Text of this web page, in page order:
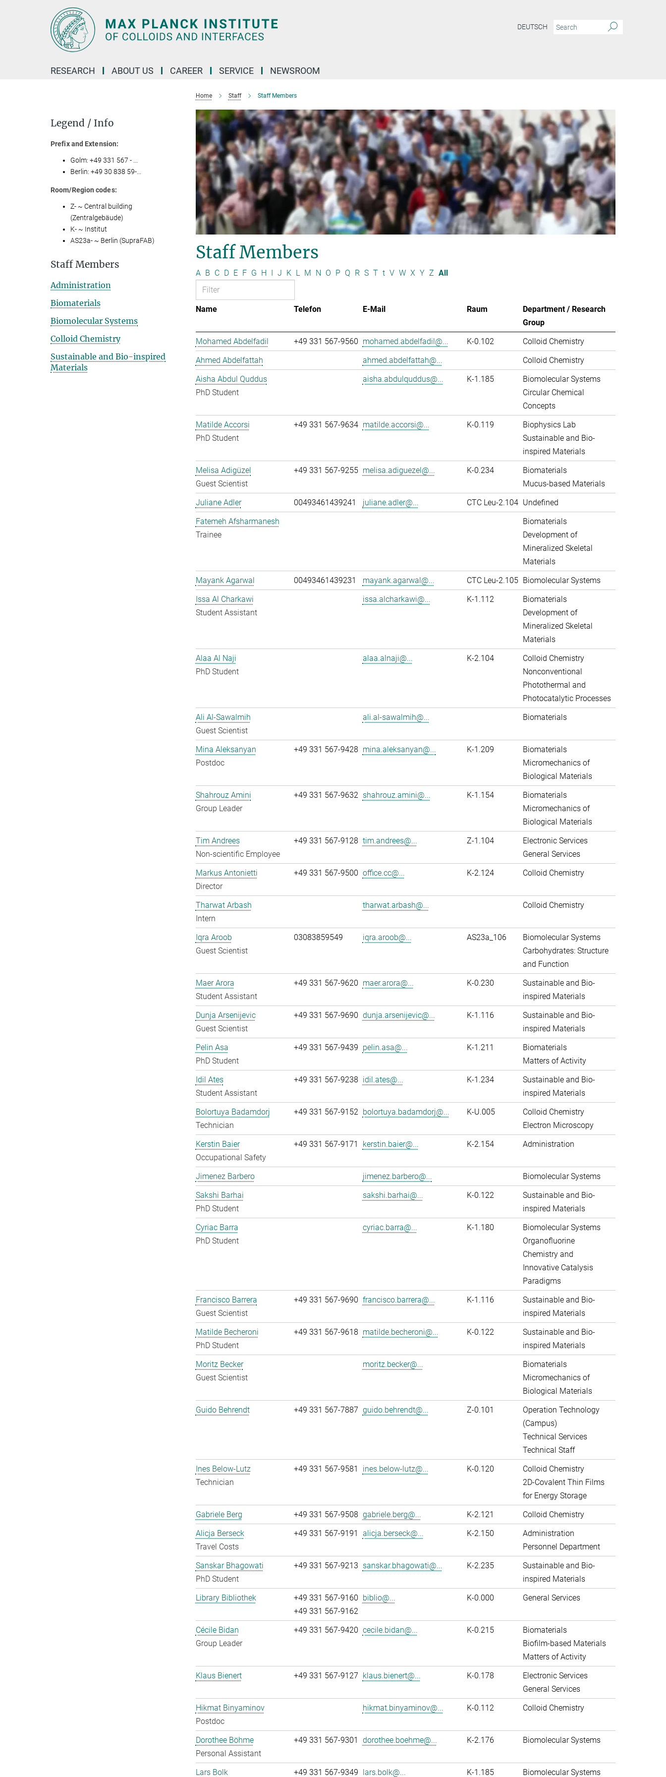
DEUTSCH
RESEARCH ABOUT US CAREER SERVICE NEWSROOM
Home Staff Staff Members
Staff Members
A B C D E F G H I J K L M N O P Q R S T t V W X Y Z All
Name Telefon E-Mail Raum
Department / Research
Group
Mohamed Abdelfadil
+49 331 567-9560 mohamed.abdelfadil@... K-0.102
Colloid Chemistry
Ahmed Abdelfattah
ahmed.abdelfattah@...
Colloid Chemistry
Aisha Abdul Quddus
PhD Student
aisha.abdulquddus@... K-1.185
Biomolecular Systems
Circular Chemical
Concepts
Matilde Accorsi
PhD Student
+49 331 567-9634 matilde.accorsi@... K-0.119
Biophysics Lab
Sustainable and Bio-
inspired Materials
Melisa Adigüzel
Guest Scientist
+49 331 567-9255 melisa.adiguezel@... K-0.234
Biomaterials
Mucus-based Materials
Juliane Adler
00493461439241 juliane.adler@... CTC Leu-2.104 Undefined
Fatemeh Afsharmanesh
Trainee
Biomaterials
Development of
Mineralized Skeletal
Materials
Mayank Agarwal
00493461439231 mayank.agarwal@... CTC Leu-2.105 Biomolecular Systems
Issa Al Charkawi
Student Assistant
issa.alcharkawi@... K-1.112
Biomaterials
Development of
Mineralized Skeletal
Materials
Alaa Al Naji
PhD Student
alaa.alnaji@... K-2.104
Colloid Chemistry
Nonconventional
Photothermal and
Photocatalytic Processes
Ali Al-Sawalmih
Guest Scientist
ali.al-sawalmih@... Biomaterials
Mina Aleksanyan
Postdoc
+49 331 567-9428 mina.aleksanyan@... K-1.209
Biomaterials
Micromechanics of
Biological Materials
Shahrouz Amini
Group Leader
+49 331 567-9632 shahrouz.amini@... K-1.154
Biomaterials
Micromechanics of
Biological Materials
Tim Andrees
Non-scientific Employee
+49 331 567-9128 tim.andrees@... Z-1.104
Electronic Services
General Services
Markus Antonietti
Director
+49 331 567-9500 office.cc@... K-2.124 Colloid Chemistry
Tharwat Arbash
Intern
tharwat.arbash@... Colloid Chemistry
Iqra Aroob
Guest Scientist
03083859549 iqra.aroob@... AS23a_106
Biomolecular Systems
Carbohydrates: Structure
and Function
Maer Arora
Student Assistant
+49 331 567-9620 maer.arora@... K-0.230
Sustainable and Bio-
inspired Materials
Dunja Arsenijevic
Guest Scientist
+49 331 567-9690 dunja.arsenijevic@... K-1.116
Sustainable and Bio-
inspired Materials
Pelin Asa
PhD Student
+49 331 567-9439 pelin.asa@... K-1.211
Biomaterials
Matters of Activity
Idil Ates
Student Assistant
+49 331 567-9238 idil.ates@... K-1.234
Sustainable and Bio-
inspired Materials
Bolortuya Badamdorj
Technician
+49 331 567-9152 bolortuya.badamdorj@... K-U.005
Colloid Chemistry
Electron Microscopy
Kerstin Baier
Occupational Safety
+49 331 567-9171 kerstin.baier@... K-2.154 Administration
Jimenez Barbero jimenez.barbero@...
Biomolecular Systems
Sakshi Barhai
PhD Student
sakshi.barhai@... K-0.122
Sustainable and Bio-
inspired Materials
Cyriac Barra
PhD Student
cyriac.barra@... K-1.180
Biomolecular Systems
Organofluorine
Chemistry and
Innovative Catalysis
Paradigms
Francisco Barrera
Guest Scientist
+49 331 567-9690 francisco.barrera@... K-1.116
Sustainable and Bio-
inspired Materials
Matilde Becheroni
PhD Student
+49 331 567-9618 matilde.becheroni@... K-0.122
Sustainable and Bio-
inspired Materials
Moritz Becker
Guest Scientist
moritz.becker@...
Biomaterials
Micromechanics of
Biological Materials
Guido Behrendt
+49 331 567-7887 guido.behrendt@... Z-0.101
Operation Technology
(Campus)
Technical Services
Technical Staff
Ines Below-Lutz
Technician
+49 331 567-9581 ines.below-lutz@... K-0.120
Colloid Chemistry
2D-Covalent Thin Films
for Energy Storage
Gabriele Berg
+49 331 567-9508 gabriele.berg@... K-2.121
Colloid Chemistry
Alicja Berseck
Travel Costs
+49 331 567-9191 alicja.berseck@... K-2.150
Administration
Personnel Department
Sanskar Bhagowati
PhD Student
+49 331 567-9213 sanskar.bhagowati@... K-2.235
Sustainable and Bio-
inspired Materials
Library Bibliothek
+49 331 567-9160
+49 331 567-9162
biblio@... K-0.000 General Services
Cécile Bidan
Group Leader
+49 331 567-9420 cecile.bidan@... K-0.215
Biomaterials
Biofilm-based Materials
Matters of Activity
Klaus Bienert
+49 331 567-9127 klaus.bienert@... K-0.178
Electronic Services
General Services
Hikmat Binyaminov
Postdoc
hikmat.binyaminov@... K-0.112 Colloid Chemistry
Dorothee Böhme
Personal Assistant
+49 331 567-9301 dorothee.boehme@... K-2.176 Biomolecular Systems
Lars Bolk +49 331 567-9349 lars.bolk@... K-1.185 Biomolecular Systems
Legend / Info
Prefix and Extension:
Golm: +49 331 567 - ...
Berlin: +49 30 838 59-...
Room/Region codes:
Z- ~ Central building
(Zentralgebäude)
K- ~ Institut
AS23a- ~ Berlin (SupraFAB)
Staff Members
Administration
Biomaterials
Biomolecular Systems
Colloid Chemistry
Sustainable and Bio-inspired
Materials